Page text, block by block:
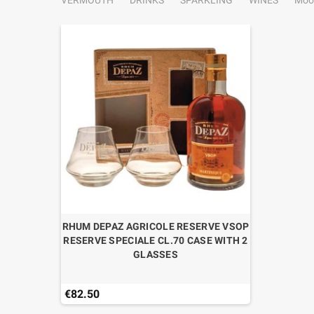
RHUM DEPAZ AGRICOLE RESERVE VSOP
RESERVE SPECIALE CL.70 CASE WITH 2
GLASSES
€82.50